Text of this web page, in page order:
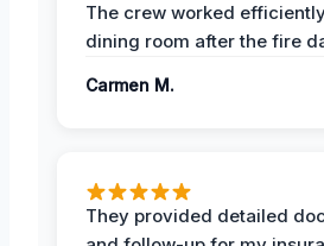
The crew worked
dining room after the fire
Carmen M.
They provided detailed